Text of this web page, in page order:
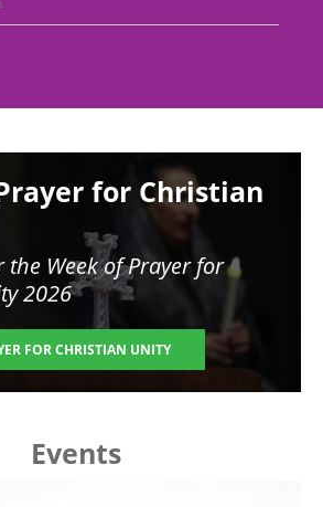
for Christian
the Week of Prayer for
2026
FOR CHRISTIAN UNITY
Events